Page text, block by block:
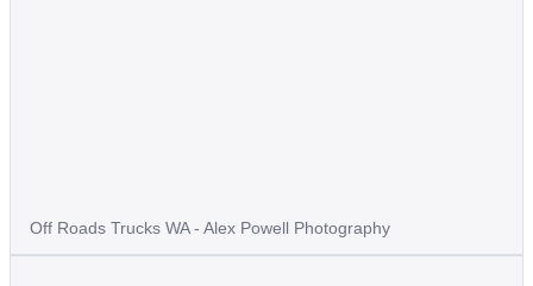
Off Roads Trucks WA - Alex Powell Photography